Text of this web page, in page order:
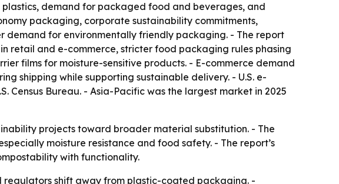
demand for packaged food and beverages, and
packaging, corporate sustainability commitments,
for environmentally friendly packaging. - The report
and e-commerce, stricter food packaging rules phasing
films for moisture-sensitive products. - E-commerce demand
shipping while supporting sustainable delivery. - U.S. e-
Census Bureau. - Asia-Pacific was the largest market in 2025
projects toward broader material substitution. - The
moisture resistance and food safety. - The report’s
with functionality.
regulators shift away from plastic-coated packaging. -